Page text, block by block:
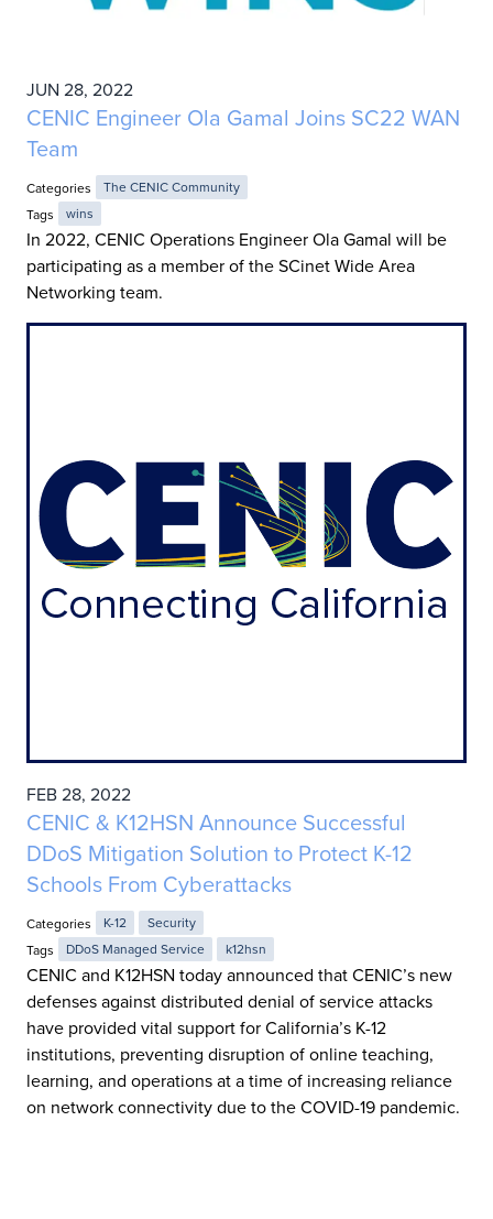
JUN 28, 2022
CENIC Engineer Ola Gamal Joins SC22 WAN
Team
Categories
The CENIC Community
Tags
wins
In 2022, CENIC Operations Engineer Ola Gamal will be
participating as a member of the SCinet Wide Area
Networking team.
FEB 28, 2022
CENIC & K12HSN Announce Successful
DDoS Mitigation Solution to Protect K-12
Schools From Cyberattacks
Categories K-12
Security
Tags
DDoS Managed Service k12hsn
CENIC and K12HSN today announced that CENIC’s new
defenses against distributed denial of service attacks
have provided vital support for California’s K-12
institutions, preventing disruption of online teaching,
learning, and operations at a time of increasing reliance
on network connectivity due to the COVID-19 pandemic.